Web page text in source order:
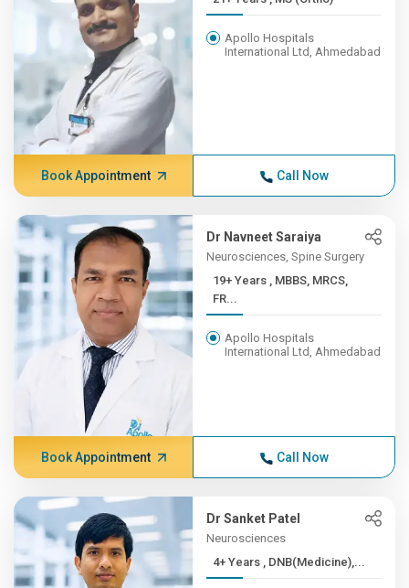
Apollo Hospitals
International Ltd, Ahmedabad
Book Appointment Call Now
Dr Navneet Saraiya
Neurosciences, Spine Surgery
19+ Years , MBBS, MRCS,
FR...
Apollo Hospitals
International Ltd, Ahmedabad
Book Appointment Call Now
Dr Sanket Patel
Neurosciences
4+ Years , DNB(Medicine),...